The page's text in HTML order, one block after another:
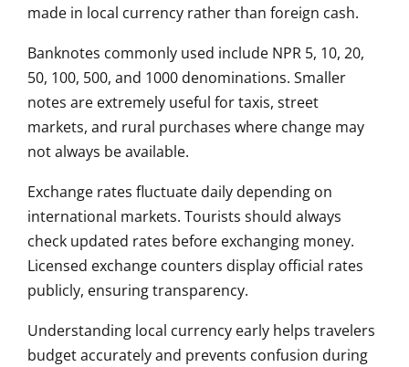
made in local currency rather than foreign cash.
Banknotes commonly used include NPR 5, 10, 20,
50, 100, 500, and 1000 denominations. Smaller
notes are extremely useful for taxis, street
markets, and rural purchases where change may
not always be available.
Exchange rates fluctuate daily depending on
international markets. Tourists should always
check updated rates before exchanging money.
Licensed exchange counters display official rates
publicly, ensuring transparency.
Understanding local currency early helps travelers
budget accurately and prevents confusion during